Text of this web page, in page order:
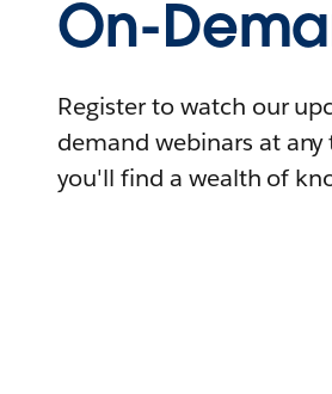
On-
Register to watch our
demand webinars at
you'll find a wealth of